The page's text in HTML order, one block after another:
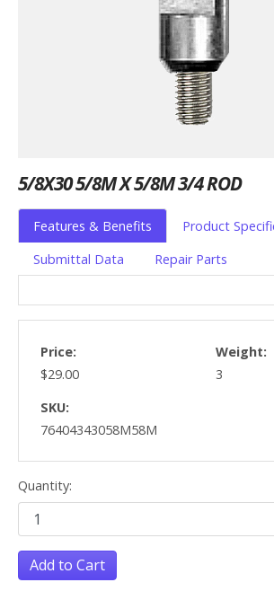
5/8X30 5/8M X 5/8M 3/4 ROD
Features & Benefits
Product
Submittal Data
Repair Parts
Price:
$29.00
Weight:
3
SKU:
76404343058M58M
Quantity:
Add to Cart